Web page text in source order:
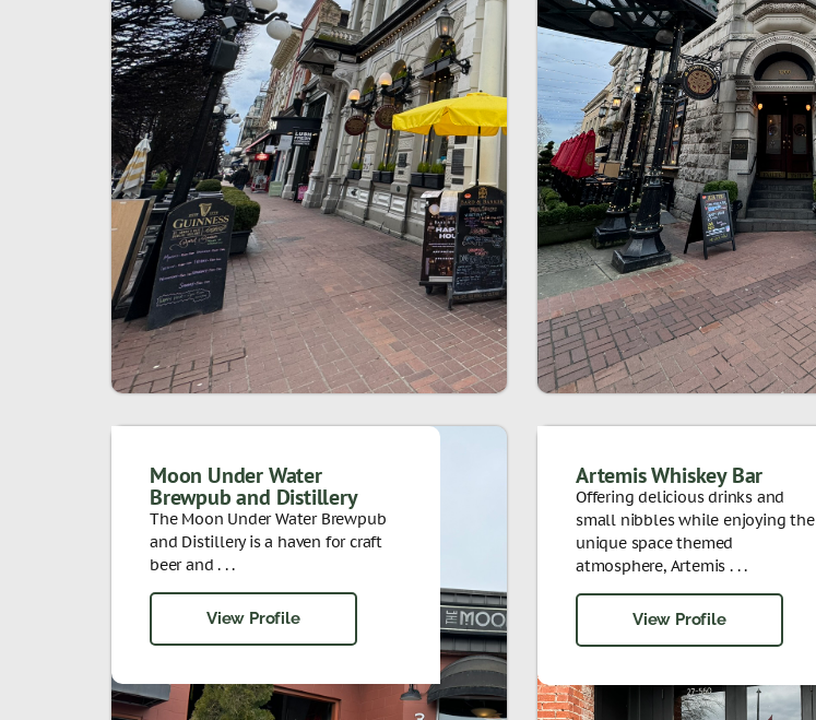
Moon Under Water
Brewpub and Distillery
The Moon Under Water Brewpub
and Distillery is a haven for craft
beer and . . .
View Profile
Artemis Whiskey Bar
Offering delicious drinks and
small nibbles while enjoying the
unique space themed
atmosphere, Artemis . . .
View Profile